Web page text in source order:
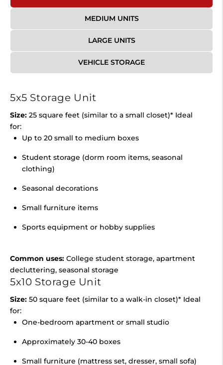
MEDIUM UNITS
LARGE UNITS
VEHICLE STORAGE
5x5 Storage Unit
Size: 25 square feet (similar to a small closet)* Ideal
for:
Up to 20 small to medium boxes
Student storage (dorm room items, seasonal
clothing)
Seasonal decorations
Small furniture items
Sports equipment or hobby supplies
Common uses: College student storage, apartment
decluttering, seasonal storage
5x10 Storage Unit
Size: 50 square feet (similar to a walk-in closet)* Ideal
for:
One-bedroom apartment or small studio
Approximately 30-40 boxes
Small furniture (mattress set, dresser, small sofa)